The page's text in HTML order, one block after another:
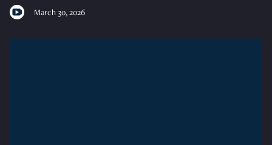
March 30, 2026